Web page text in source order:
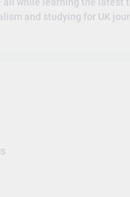
and studying for UK